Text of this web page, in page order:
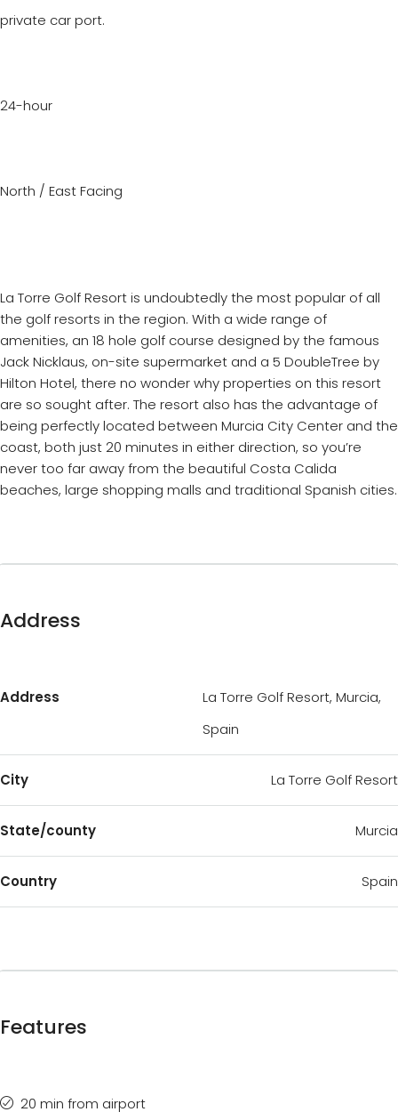
private car port.
24-hour
North / East Facing
La Torre Golf Resort is undoubtedly the most popular of all
the golf resorts in the region. With a wide range of
amenities, an 18 hole golf course designed by the famous
Jack Nicklaus, on-site supermarket and a 5 DoubleTree by
Hilton Hotel, there no wonder why properties on this resort
are so sought after. The resort also has the advantage of
being perfectly located between Murcia City Center and the
coast, both just 20 minutes in either direction, so you’re
never too far away from the beautiful Costa Calida
beaches, large shopping malls and traditional Spanish cities.
Address
Address
La Torre Golf Resort, Murcia,
Spain
City La Torre Golf Resort
State/county Murcia
Country Spain
Features
20 min from airport